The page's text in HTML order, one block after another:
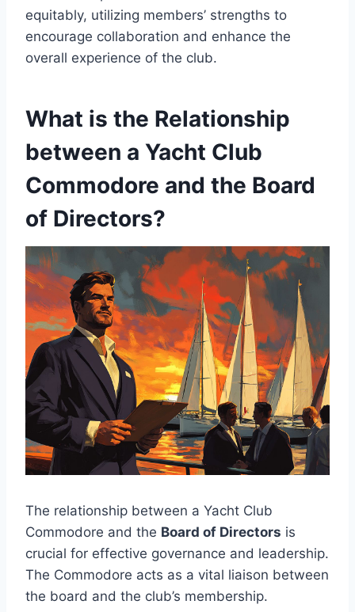
equitably, utilizing members’ strengths to
encourage collaboration and enhance the
overall experience of the club.
What is the Relationship
between a Yacht Club
Commodore and the Board
of Directors?
The relationship between a Yacht Club
Commodore and the Board of Directors is
crucial for effective governance and leadership.
The Commodore acts as a vital liaison between
the board and the club’s membership.